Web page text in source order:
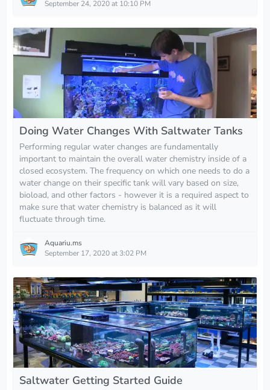
September 24, 2020 at 10:10 PM
Doing Water Changes With Saltwater Tanks
Performing regular water changes are fundamentally
important to maintain the overall water chemistry inside of a
closed ecosystem. The frequency on which one needs to do a
water change on their specific tank will vary based on size,
bioload, and other factors - however it is a required aspect to
make sure that water chemistry is balanced as it will
fluctuate through time.
Aquariu.ms
September 17, 2020 at 3:02 PM
Saltwater Getting Started Guide